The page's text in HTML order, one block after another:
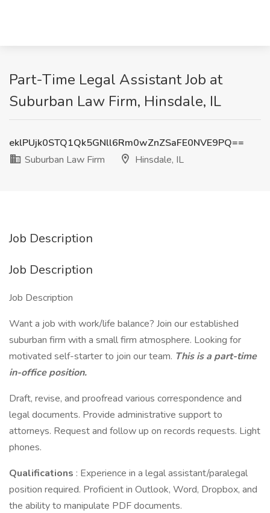
Part-Time Legal Assistant Job at
Suburban Law Firm, Hinsdale, IL
eklPUjk0STQ1Qk5GNll6Rm0wZnZSaFE0NVE9PQ==
Suburban Law Firm
Hinsdale, IL
Job Description
Job Description
Job Description
Want a job with work/life balance? Join our established
suburban firm with a small firm atmosphere. Looking for
motivated self-starter to join our team. This is a part-time
in-office position.
Draft, revise, and proofread various correspondence and
legal documents. Provide administrative support to
attorneys. Request and follow up on records requests. Light
phones.
Qualifications : Experience in a legal assistant/paralegal
position required. Proficient in Outlook, Word, Dropbox, and
the ability to manipulate PDF documents.